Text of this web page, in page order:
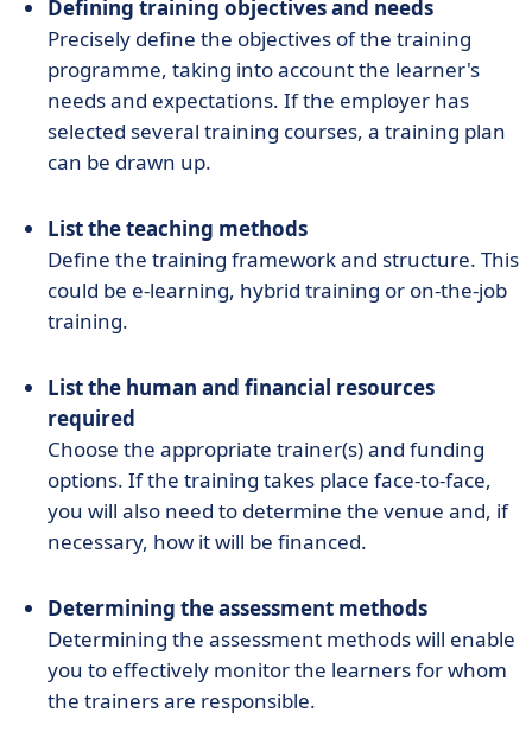
Defining training objectives and needs
Precisely define the objectives of the training
programme, taking into account the learner's
needs and expectations. If the employer has
selected several training courses, a training plan
can be drawn up.
List the teaching methods
Define the training framework and structure. This
could be e-learning, hybrid training or on-the-job
training.
List the human and financial resources
required
Choose the appropriate trainer(s) and funding
options. If the training takes place face-to-face,
you will also need to determine the venue and, if
necessary, how it will be financed.
Determining the assessment methods
Determining the assessment methods will enable
you to effectively monitor the learners for whom
the trainers are responsible.